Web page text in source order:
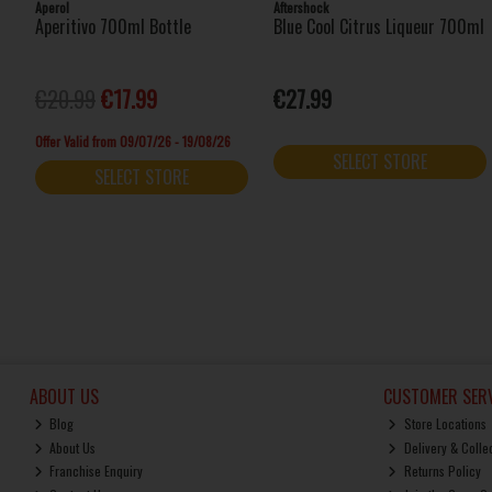
Aperol
Aperitivo 700ml Bottle
€17.99
Offer Valid from 09/07/26 - 19/08/26
SELECT STORE
Aftershock
Blue Cool Citrus Liqueur 700ml
€27.99
SELECT STORE
ABOUT US
Blog
About Us
Franchise Enquiry
CUSTOMER
Store Locations
Delivery &
Returns Policy